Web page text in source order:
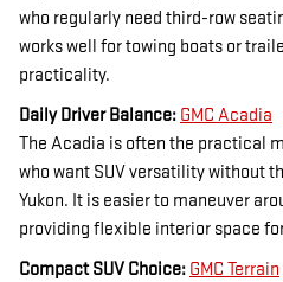
who regularly need third-row
works well for towing boats or
practicality.
Daily Driver Balance: GMC Acadia
The Acadia is often the practical
who want SUV versatility without
Yukon. It is easier to maneuver
providing flexible interior space
Compact SUV Choice: GMC Terrain